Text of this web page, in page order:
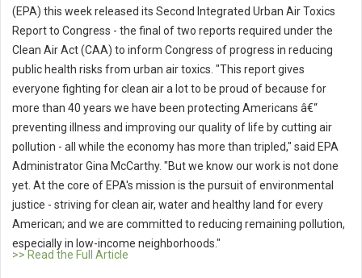
(EPA) this week released its Second Integrated Urban Air Toxics
Report to Congress - the final of two reports required under the
Clean Air Act (CAA) to inform Congress of progress in reducing
public health risks from urban air toxics. "This report gives
everyone fighting for clean air a lot to be proud of because for
more than 40 years we have been protecting Americans â€“
preventing illness and improving our quality of life by cutting air
pollution - all while the economy has more than tripled," said EPA
Administrator Gina McCarthy. "But we know our work is not done
yet. At the core of EPA's mission is the pursuit of environmental
justice - striving for clean air, water and healthy land for every
American; and we are committed to reducing remaining pollution,
especially in low-income neighborhoods."
>> Read the Full Article